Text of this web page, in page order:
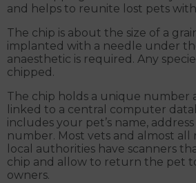
and helps to reunite lost pets
The chip is about the size of a
implanted with a needle under
anaesthetic is required. Any
chipped.
The chip holds a unique number
linked to a central computer
includes your pet’s name,
number. Most vets and almost all
local authorities have scanners
chip and allow to return the pet
owners.